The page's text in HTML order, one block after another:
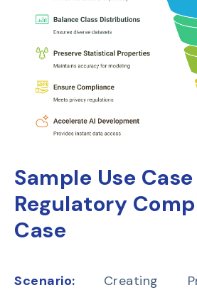
Sample Use
Regulatory
Case
Scenario: Creating